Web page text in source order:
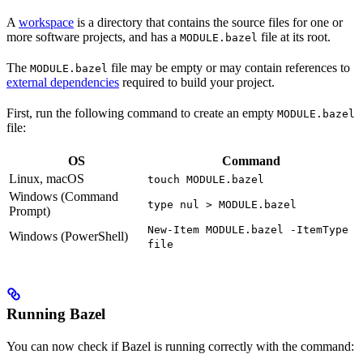
A workspace is a directory that contains the source files for one or
more software projects, and has a MODULE.bazel file at its root.
The MODULE.bazel file may be empty or may contain references to
external dependencies required to build your project.
First, run the following command to create an empty MODULE.bazel
file:
OS
Command
Linux, macOS
touch MODULE.bazel
Windows (Command
Prompt)
type nul > MODULE.bazel
Windows (PowerShell)
New-Item MODULE.bazel -ItemType
file
Running Bazel
You can now check if Bazel is running correctly with the command: